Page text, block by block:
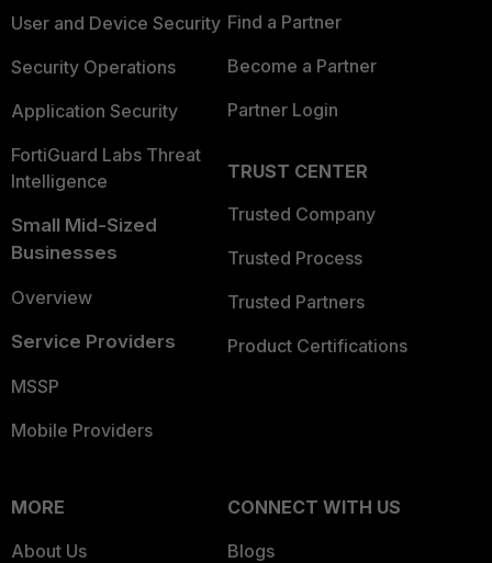
User and Device Security
Security Operations
Application Security
FortiGuard Labs Threat
Intelligence
Small Mid-Sized
Businesses
Overview
Service Providers
MSSP
Mobile Providers
Find a Partner
Become a Partner
Partner Login
TRUST CENTER
Trusted Company
Trusted Process
Trusted Partners
Product Certifications
MORE
About Us
CONNECT WITH US
Blogs